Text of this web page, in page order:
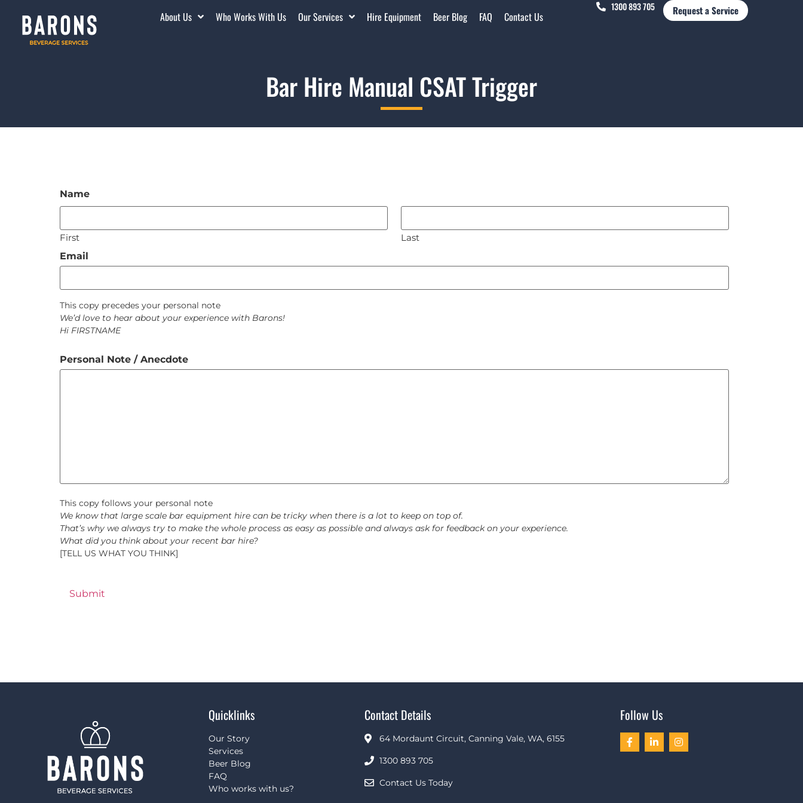
About Us Who Works With Us Our Services Hire Equipment Beer Blog FAQ Contact Us
1300 893 705 Request a Service
Bar Hire Manual CSAT Trigger
Name
First
Last
Email
This copy precedes your personal note
We’d love to hear about your experience with Barons!
Hi FIRSTNAME
Personal Note / Anecdote
This copy follows your personal note
We know that large scale bar equipment hire can be tricky when there is a lot to keep on top of.
That’s why we always try to make the whole process as easy as possible and always ask for feedback on your experience.
What did you think about your recent bar hire?
[TELL US WHAT YOU THINK]
Quicklinks
Our Story
Services
Beer Blog
FAQ
Who works with us?
Contact Details
64 Mordaunt Circuit, Canning Vale, WA, 6155
1300 893 705
Contact Us Today
Follow Us